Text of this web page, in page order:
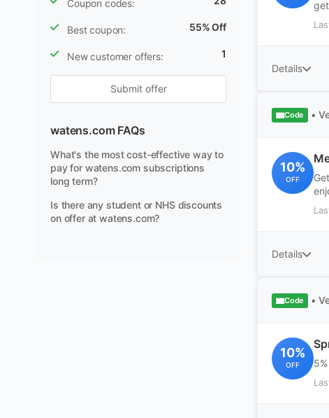
Coupon codes:
Best coupon: 55% Off
New customer offers: 1
Submit offer
watens.com FAQs
What's the most cost-effective way to
pay for watens.com subscriptions
long term?
Is there any student or NHS discounts
on offer at watens.com?
Details
Code •
10%
OFF
Details
Code •
10%
OFF